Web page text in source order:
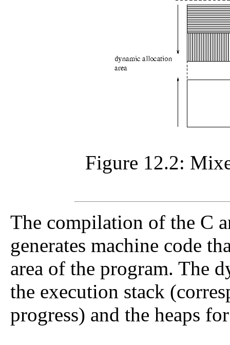
Figure 12.2:
The compilation of the C
generates machine code
area of the program. The
the execution stack
progress) and the heaps